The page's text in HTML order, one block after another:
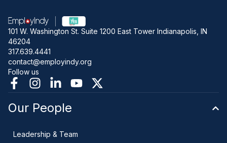
101 W. Washington St. Suite 1200 East Tower Indianapolis, IN
46204
317.639.4441
contact@employindy.org
Follow us
Our People
Leadership & Team